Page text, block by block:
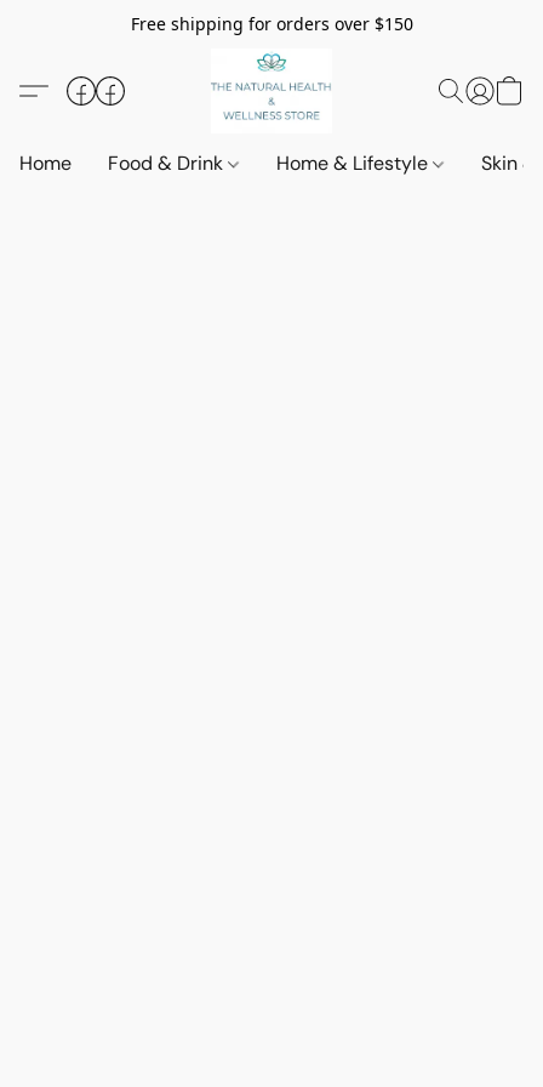
Free shipping for orders over $150
Home Food & Drink Home & Lifestyle Skin